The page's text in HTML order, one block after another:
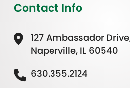
Contact Info
127 Ambassador
Naperville, IL 60540
630.355.2124